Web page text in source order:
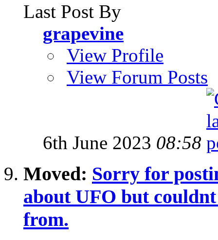
Last Post By
grapevine
View Profile
View Forum Posts
6th June 2023 08:58
Moved: Sorry for
about UFO but
from.